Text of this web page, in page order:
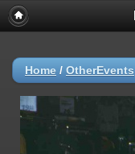
Home / OtherEvents